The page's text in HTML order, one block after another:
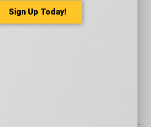
Sign Up Today!